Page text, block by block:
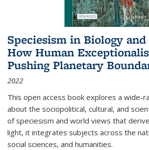
Speciesism in Biology
How Human
Pushing Planetary
2022
This open access book explores a wide-
about the sociopolitical, cultural, and
of speciesism and world views that
light, it integrates subjects across the
social sciences, and humanities.